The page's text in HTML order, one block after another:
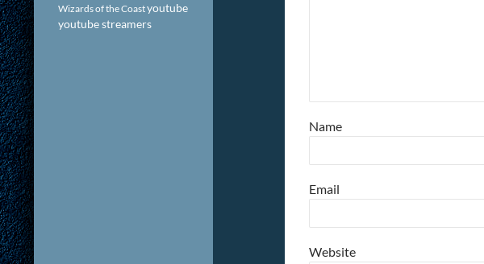
Name
Email
Website
Wizards of the Coastyoutube
youtube streamers